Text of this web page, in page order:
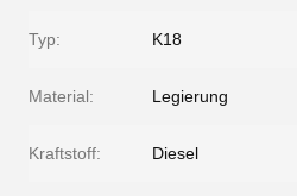
Typ: K18
Material: Legierung
Kraftstoff: Diesel